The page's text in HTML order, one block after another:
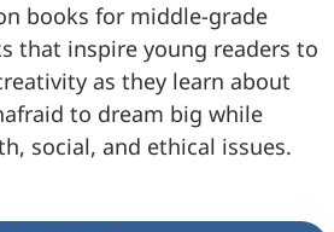
books for middle-grade
that inspire young readers to
as they learn about
to dream big while
social, and ethical issues.